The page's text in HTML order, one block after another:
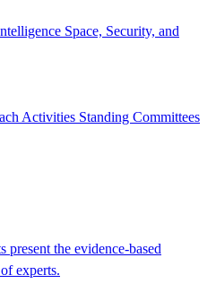
Space, Security, and
Activities Standing Committees
present the evidence-based
experts.